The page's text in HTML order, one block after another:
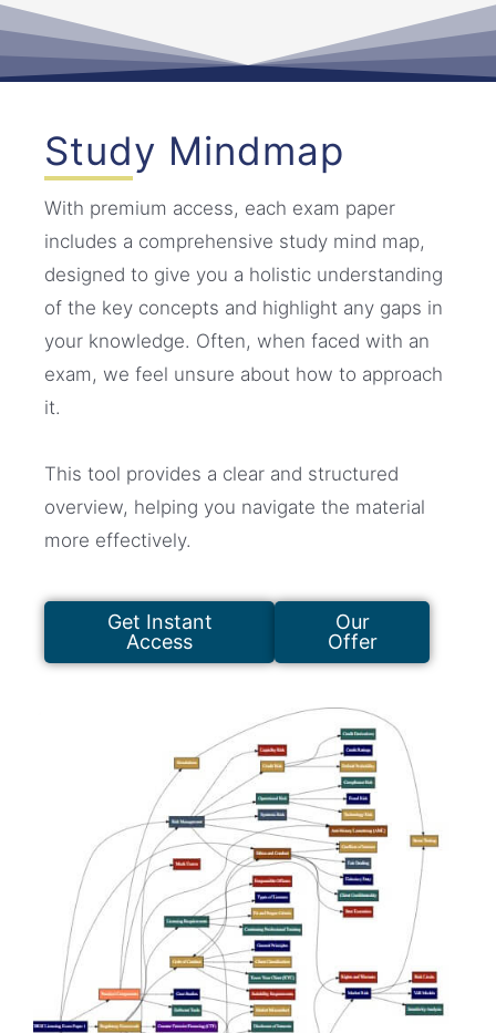
Study Mindmap
With premium access, each exam paper
includes a comprehensive study mind map,
designed to give you a holistic understanding
of the key concepts and highlight any gaps in
your knowledge. Often, when faced with an
exam, we feel unsure about how to approach
it.
This tool provides a clear and structured
overview, helping you navigate the material
more effectively.
Get Instant
Access
Our
Offer